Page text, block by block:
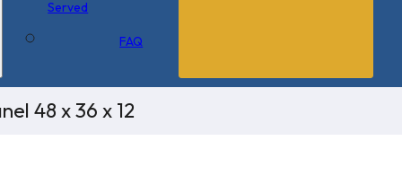
Served
FAQ
48 x 36 x 12